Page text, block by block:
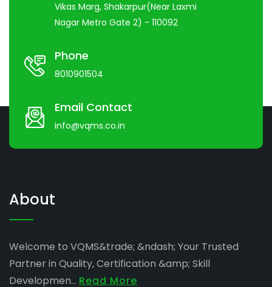
Vikas Marg, Shakarpur(Near Laxmi
Nagar Metro Gate 2) - 110092
Phone
8010901504
Email Contact
info@vqms.co.in
About
Welcome to VQMS&trade; &ndash; Your Trusted
Partner in Quality, Certification &amp; Skill
Developmen... Read More